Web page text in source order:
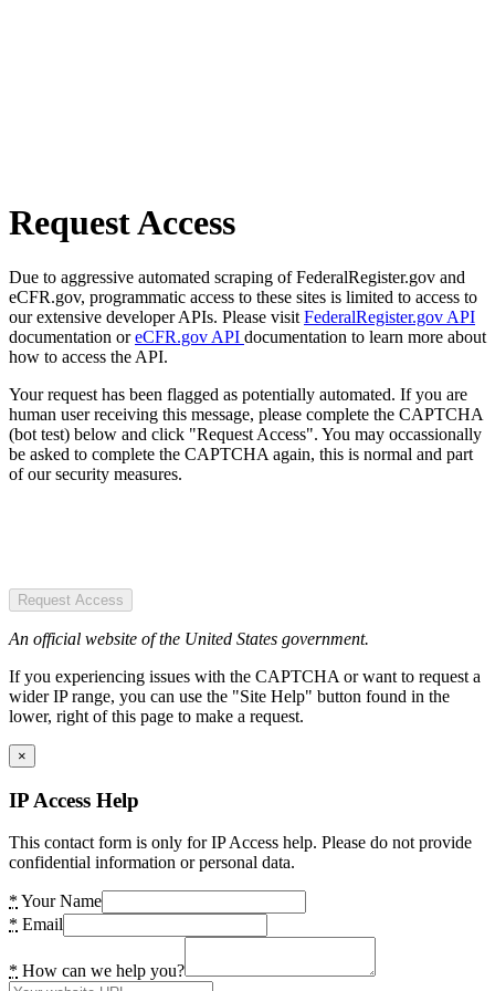
Request Access
Due to aggressive automated scraping of FederalRegister.gov and
eCFR.gov, programmatic access to these sites is limited to access to
our extensive developer APIs. Please visit FederalRegister.gov API
documentation oreCFR.gov API documentation to learn more about
how to access the API.
Your request has been flagged as potentially automated. If you are
human user receiving this message, please complete the CAPTCHA
(bot test) below and click "Request Access". You may occassionally
be asked to complete the CAPTCHA again, this is normal and part
of our security measures.
Request Access
An official website of the United States government.
If you experiencing issues with the CAPTCHA or want to request a
wider IP range, you can use the "Site Help" button found in the
lower, right of this page to make a request.
×
IP Access Help
This contact form is only for IP Access help. Please do not provide
confidential information or personal data.
* Your Name
* Email
* How can we help you?